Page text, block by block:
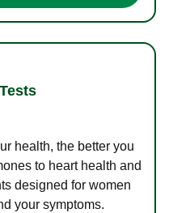
health, the better you
to heart health and
designed for women
your symptoms.